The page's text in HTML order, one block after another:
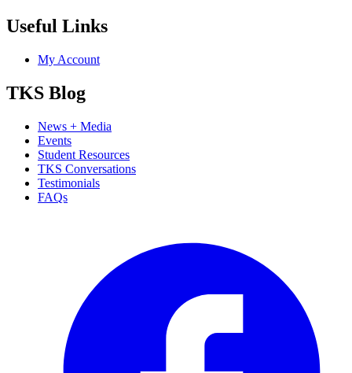
Useful Links
My Account
TKS Blog
News + Media
Events
Student Resources
TKS Conversations
Testimonials
FAQs